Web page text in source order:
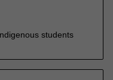
students